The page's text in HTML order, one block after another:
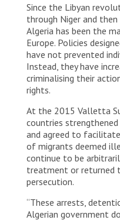
Since the Libyan
through Niger and
Algeria has been the
Europe. Policies
have not prevented
Instead, they have
criminalising their
rights.
At the 2015 Valletta
countries
and agreed to
of migrants deemed
continue to be
treatment or returned
persecution.
“These arrests,
Algerian government